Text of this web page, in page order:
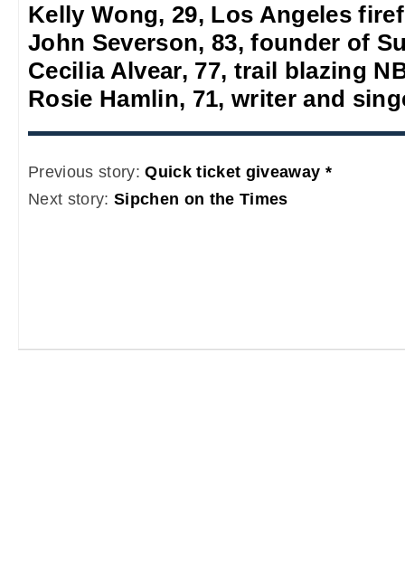
Kelly Wong, 29, Los Angeles
John Severson, 83, founder of
Cecilia Alvear, 77, trail blazing
Rosie Hamlin, 71, writer and
Previous story:Quick ticket giveaway *
Next story: Sipchen on the Times